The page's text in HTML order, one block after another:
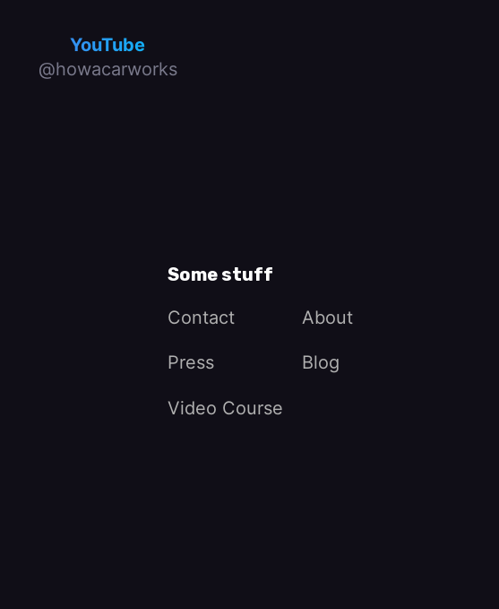
YouTube
@howacarworks
Some stuff
Contact
About
Press Blog
Video Course